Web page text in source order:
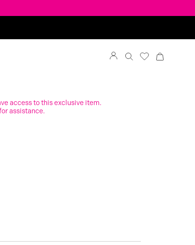
access to this exclusive item.
assistance.